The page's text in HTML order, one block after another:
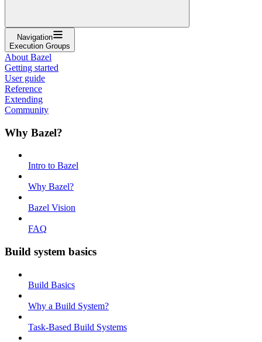
Navigation
Execution Groups
About Bazel
Getting started
User guide
Reference
Extending
Community
Why Bazel?
Intro to Bazel
Why Bazel?
Bazel Vision
FAQ
Build system basics
Build Basics
Why a Build System?
Task-Based Build Systems